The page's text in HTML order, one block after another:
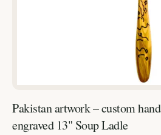
Pakistan artwork – custom hand
engraved 13" Soup Ladle